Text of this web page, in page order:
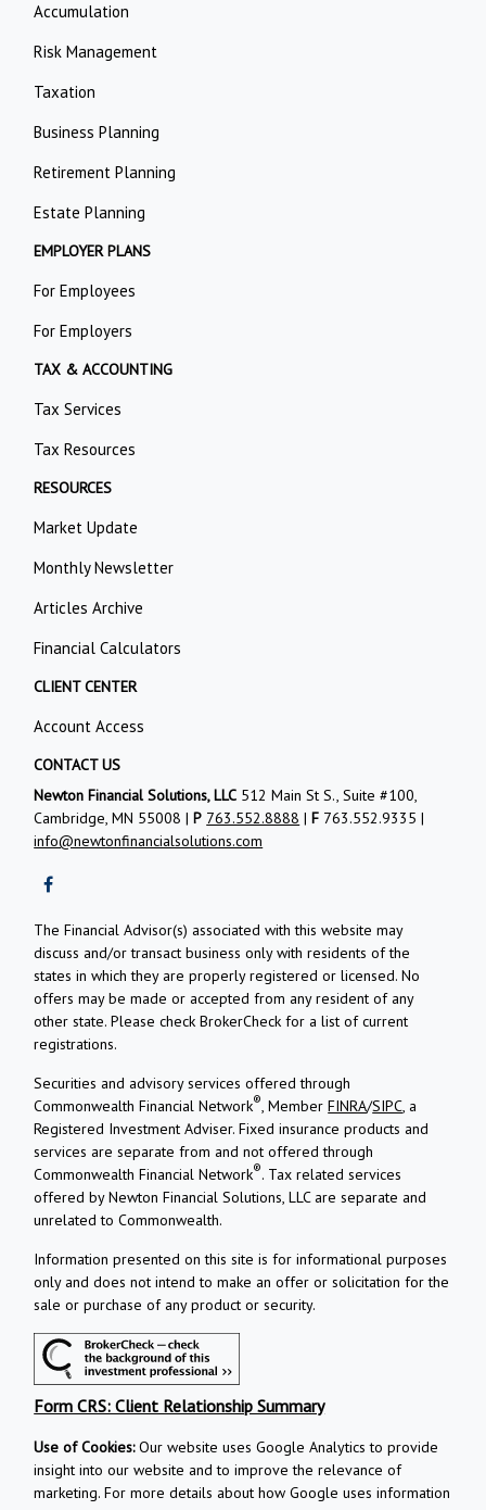
Accumulation
Risk Management
Taxation
Business Planning
Retirement Planning
Estate Planning
EMPLOYER PLANS
For Employees
For Employers
TAX & ACCOUNTING
Tax Services
Tax Resources
RESOURCES
Market Update
Monthly Newsletter
Articles Archive
Financial Calculators
CLIENT CENTER
Account Access
CONTACT US
Newton Financial Solutions, LLC 512 Main St S., Suite #100,
Cambridge, MN 55008 |P 763.552.8888 |F 763.552.9335 |
info@newtonfinancialsolutions.com
The Financial Advisor(s) associated with this website may
discuss and/or transact business only with residents of the
states in which they are properly registered or licensed. No
offers may be made or accepted from any resident of any
other state. Please check BrokerCheck for a list of current
registrations.
Securities and advisory services offered through
Commonwealth Financial Network®, MemberFINRA/SIPC, a
Registered Investment Adviser.Fixed insurance products and
services are separate from and not offered through
Commonwealth Financial Network®. Tax related services
offered by Newton Financial Solutions, LLC are separate and
unrelated to Commonwealth.
Information presented on this site is for informational purposes
only and does not intend to make an offer or solicitation for the
sale or purchase of any product or security.
Form CRS: Client Relationship Summary
Use of Cookies:Our website uses Google Analytics to provide
insight into our website and to improve the relevance of
marketing. For more details about how Google uses information